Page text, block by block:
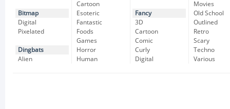
Bitmap
Digital
Pixelated
Dingbats
Alien
Cartoon
Esoteric
Fantastic
Foods
Games
Horror
Human
Fancy
3D
Cartoon
Comic
Curly
Digital
Movies
Old School
Outlined
Retro
Scary
Techno
Various